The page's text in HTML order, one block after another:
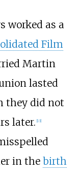
worked as a
Film
Martin
lasted
they did not
later. [13]
in the birth